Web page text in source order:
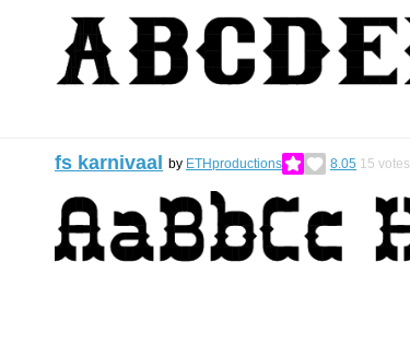
fs karnivaal by ETHproductions 8.05 15 votes